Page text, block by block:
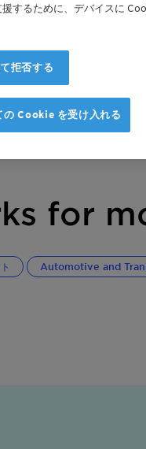
for
Automotive and
するために、デバイスに
拒否する
の Cookie を受け入れる